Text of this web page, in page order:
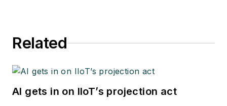
Related
AI gets in on IIoT’s projection act